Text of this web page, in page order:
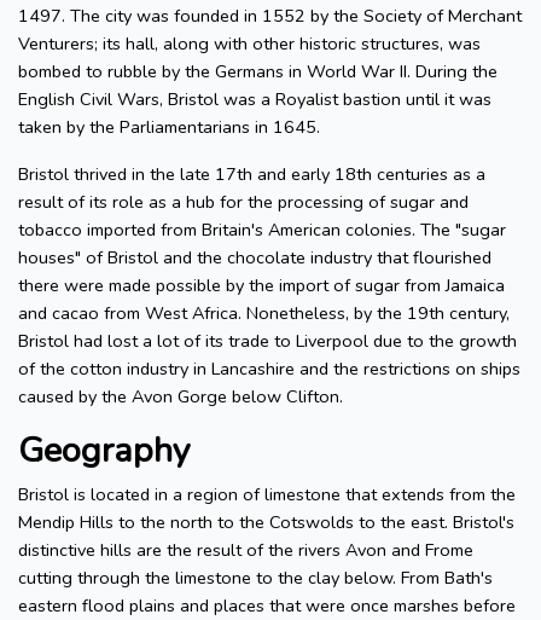
1497. The city was founded in 1552 by the Society of Merchant
Venturers; its hall, along with other historic structures, was
bombed to rubble by the Germans in World War II. During the
English Civil Wars, Bristol was a Royalist bastion until it was
taken by the Parliamentarians in 1645.
Bristol thrived in the late 17th and early 18th centuries as a
result of its role as a hub for the processing of sugar and
tobacco imported from Britain's American colonies. The "sugar
houses" of Bristol and the chocolate industry that flourished
there were made possible by the import of sugar from Jamaica
and cacao from West Africa. Nonetheless, by the 19th century,
Bristol had lost a lot of its trade to Liverpool due to the growth
of the cotton industry in Lancashire and the restrictions on ships
caused by the Avon Gorge below Clifton.
Geography
Bristol is located in a region of limestone that extends from the
Mendip Hills to the north to the Cotswolds to the east. Bristol's
distinctive hills are the result of the rivers Avon and Frome
cutting through the limestone to the clay below. From Bath's
eastern flood plains and places that were once marshes before